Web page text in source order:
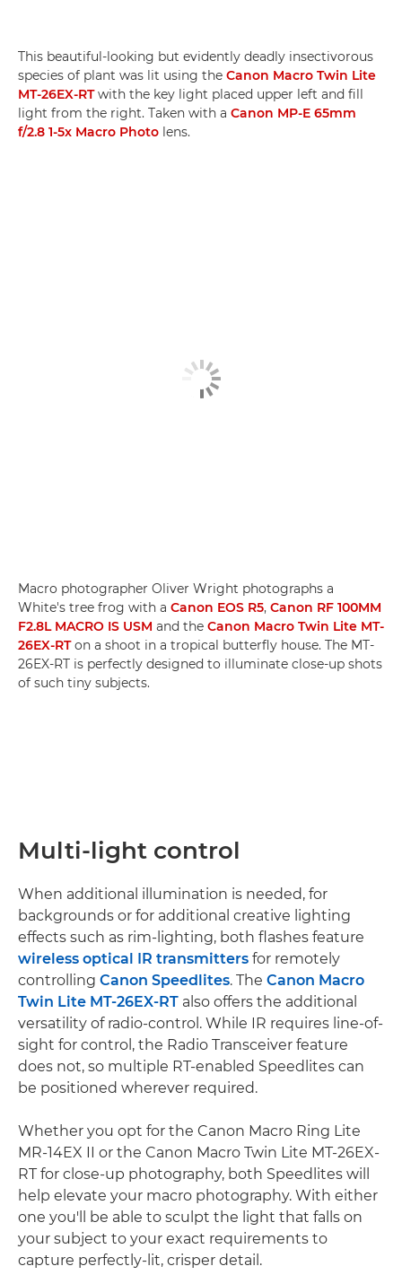
This beautiful-looking but evidently deadly insectivorous
species of plant was lit using the Canon Macro Twin Lite
MT-26EX-RTwith the key light placed upper left and fill
light from the right. Taken with a Canon MP-E 65mm
f/2.8 1-5x Macro Photo lens.
Macro photographer Oliver Wright photographs a
White's tree frog with a Canon EOS R5, Canon RF 100MM
F2.8L MACRO IS USM and the Canon Macro Twin Lite MT-
26EX-RTon a shoot in a tropical butterfly house. The MT-
26EX-RT is perfectly designed to illuminate close-up shots
of such tiny subjects.
Multi-light control
When additional illumination is needed, for
backgrounds or for additional creative lighting
effects such as rim-lighting, both flashes feature
wireless optical IR transmitters for remotely
controlling Canon Speedlites. The Canon Macro
Twin Lite MT-26EX-RT also offers the additional
versatility of radio-control. While IR requires line-of-
sight for control, the Radio Transceiver feature
does not, so multiple RT-enabled Speedlites can
be positioned wherever required.
Whether you opt for the Canon Macro Ring Lite
MR-14EX II or the Canon Macro Twin Lite MT-26EX-
RT for close-up photography, both Speedlites will
help elevate your macro photography. With either
one you'll be able to sculpt the light that falls on
your subject to your exact requirements to
capture perfectly-lit, crisper detail.